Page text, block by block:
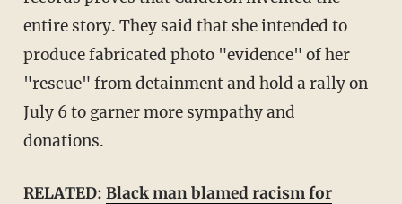
entire story. They said that she intended to
produce fabricated photo "evidence" of her
"rescue" from detainment and hold a rally on
July 6 to garner more sympathy and
donations.
RELATED: Black man blamed racism for